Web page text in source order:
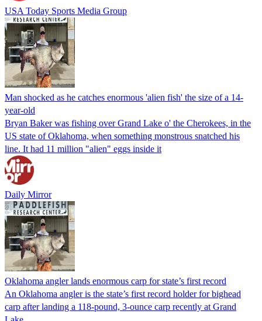
USA Today Sports Media Group
Man shocked as he catches enormous 'alien fish' the size of a 14-
year-old
Bryan Baker was fishing over Grand Lake o' the Cherokees, in the
US state of Oklahoma, when something monstrous snatched his
line. It had 11 million "alien" eggs inside it
Daily Mirror
Oklahoma angler lands enormous carp for state’s first record
An Oklahoma angler is the state’s first record holder for bighead
carp after landing a 118-pound, 3-ounce carp recently at Grand